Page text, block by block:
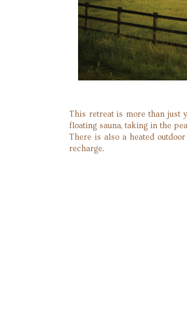
This retreat is more than just
floating sauna, taking in the
There is also a heated
recharge.